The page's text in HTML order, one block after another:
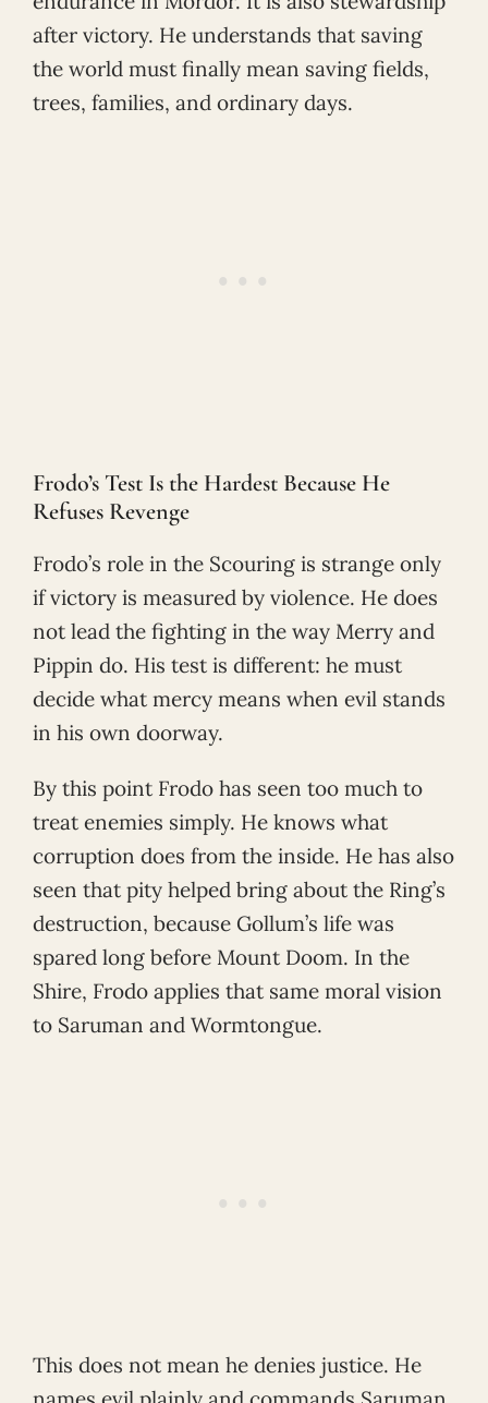
after victory. He understands that saving
the world must finally mean saving fields,
trees, families, and ordinary days.
Frodo’s Test Is the Hardest Because He
Refuses Revenge
Frodo’s role in the Scouring is strange only
if victory is measured by violence. He does
not lead the fighting in the way Merry and
Pippin do. His test is different: he must
decide what mercy means when evil stands
in his own doorway.
By this point Frodo has seen too much to
treat enemies simply. He knows what
corruption does from the inside. He has also
seen that pity helped bring about the Ring’s
destruction, because Gollum’s life was
spared long before Mount Doom. In the
Shire, Frodo applies that same moral vision
to Saruman and Wormtongue.
This does not mean he denies justice. He